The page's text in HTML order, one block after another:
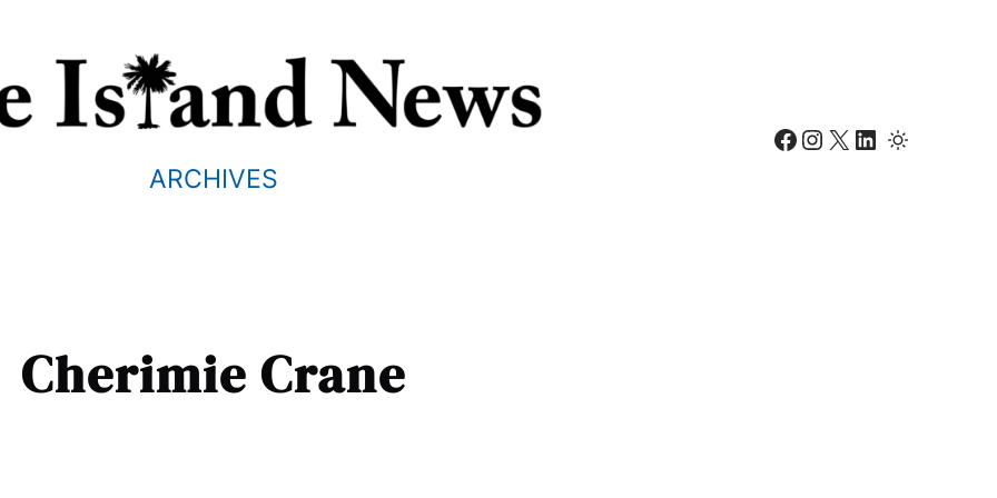
ARCHIVES
Facebook Instagram X LinkedIn
Cherimie Crane